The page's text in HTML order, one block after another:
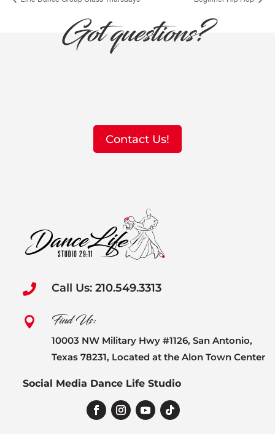
Got questions?
Contact Us!
 Call Us: 210.549.3313
 Find Us:
10003 NW Military Hwy #1126, San Antonio,
Texas 78231, Located at the Alon Town Center
Social Media Dance Life Studio